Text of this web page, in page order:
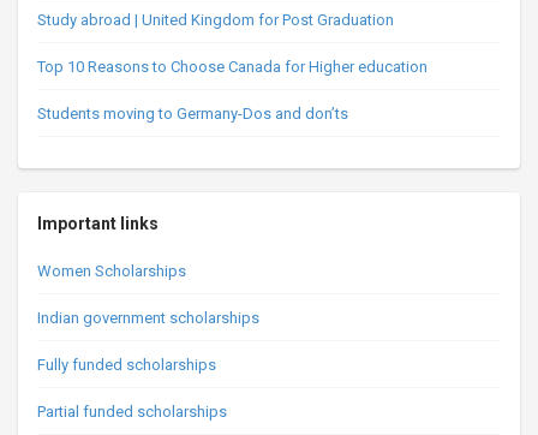
Study abroad | United Kingdom for Post Graduation
Top 10 Reasons to Choose Canada for Higher education
Students moving to Germany-Dos and don’ts
Important links
Women Scholarships
Indian government scholarships
Fully funded scholarships
Partial funded scholarships